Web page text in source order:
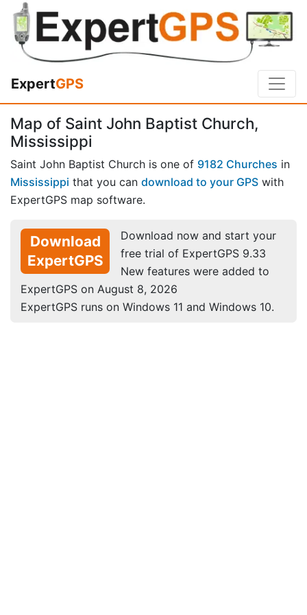
ExpertGPS
Map of Saint John Baptist Church,
Mississippi
Saint John Baptist Church is one of 9182 Churches in
Mississippi that you can download to your GPS with
ExpertGPS map software.
Download
ExpertGPS
Download now and start your
free trial of ExpertGPS 9.33
New features were added to
ExpertGPS on August 8, 2026
ExpertGPS runs on Windows 11 and Windows 10.